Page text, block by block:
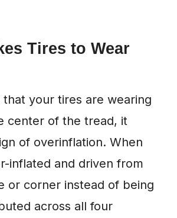
Tires to Wear
your tires are wearing
center of the tread, it
of overinflation. When
inflated and driven from
or corner instead of being
across all four